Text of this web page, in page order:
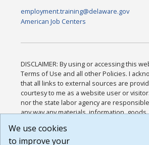
employment.training@delaware.gov
American Job Centers
DISCLAIMER: By using or accessing this
Terms of Use and all other Policies. I
that all links to external sources are
courtesy to me as a website user or
nor the state labor agency are
any way any materials, information,
or any other practices of such sites. I
agree that the Terms of Use and all other
We use cookies
to improve your